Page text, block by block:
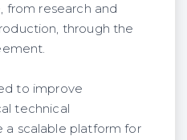
from research and
through the
to improve
technical
scalable platform for